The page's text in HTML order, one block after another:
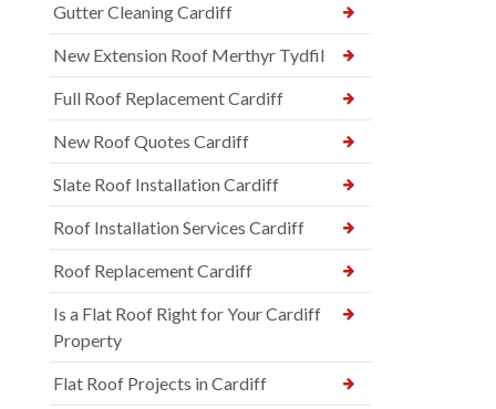
Gutter Cleaning Cardiff
New Extension Roof Merthyr Tydfil
Full Roof Replacement Cardiff
New Roof Quotes Cardiff
Slate Roof Installation Cardiff
Roof Installation Services Cardiff
Roof Replacement Cardiff
Is a Flat Roof Right for Your Cardiff
Property
Flat Roof Projects in Cardiff